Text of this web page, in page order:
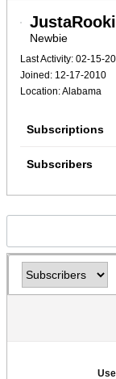
Newbie
Last Activity: 02-15-
Joined: 12-17-2010
Location: Alabama
Subscriptions
Subscribers